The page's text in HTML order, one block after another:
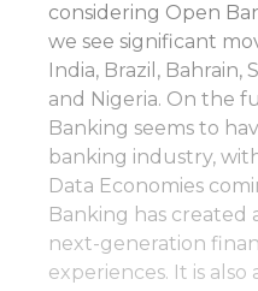
considering Open
we see significant
India, Brazil, Bahrain,
and Nigeria. On the
Banking seems to
banking industry,
Data Economies
Banking has created
next-generation
experiences. It is